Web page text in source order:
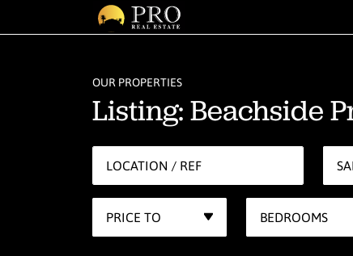
OUR PROPERTIES
Listing: Beachside
PRICE TO BEDROOMS